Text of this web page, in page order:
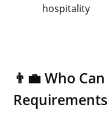
hospitality
👨‍💼 Who